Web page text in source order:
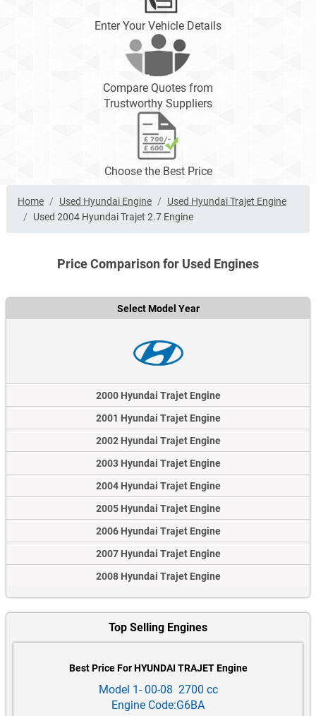
Enter Your Vehicle Details
Compare Quotes from
Trustworthy Suppliers
Choose the Best Price
Home Used Hyundai Engine
Used Hyundai Trajet Engine
Used 2004 Hyundai Trajet 2.7 Engine
Price Comparison for Used Engines
Select Model Year
2000 Hyundai Trajet Engine
2001 Hyundai Trajet Engine
2002 Hyundai Trajet Engine
2003 Hyundai Trajet Engine
2004 Hyundai Trajet Engine
2005 Hyundai Trajet Engine
2006 Hyundai Trajet Engine
2007 Hyundai Trajet Engine
2008 Hyundai Trajet Engine
Top Selling Engines
Best Price For HYUNDAI TRAJET Engine
Model 1- 00-08 2700 cc
Engine Code:G6BA